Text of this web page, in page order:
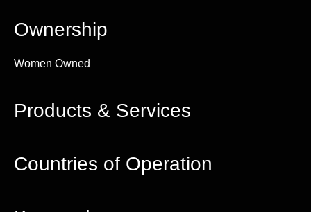
Ownership
Women Owned
Products & Services
Countries of Operation